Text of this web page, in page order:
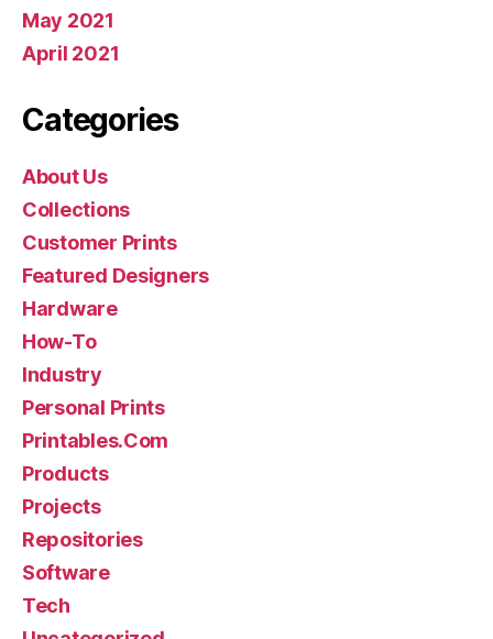
May 2021
April 2021
Categories
About Us
Collections
Customer Prints
Featured Designers
Hardware
How-To
Industry
Personal Prints
Printables.Com
Products
Projects
Repositories
Software
Tech